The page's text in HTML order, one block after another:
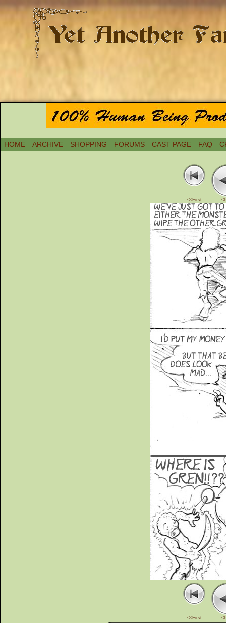
HOME ARCHIVE SHOPPING FORUMS CAST PAGE FAQ
<<First
<<First